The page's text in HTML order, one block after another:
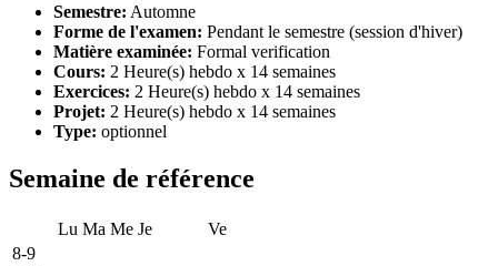
Semestre: Automne
Forme de l'examen: Pendant le semestre (session d'hiver)
Matière examinée: Formal verification
Cours: 2 Heure(s) hebdo x 14 semaines
Exercices: 2 Heure(s) hebdo x 14 semaines
Projet: 2 Heure(s) hebdo x 14 semaines
Type: optionnel
Semaine de référence
Lu Ma Me Je
Ve
8-9